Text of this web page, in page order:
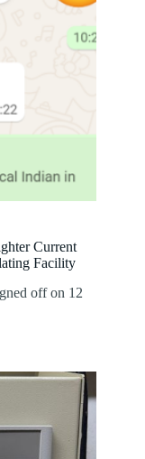
Current
Facility
off on 12